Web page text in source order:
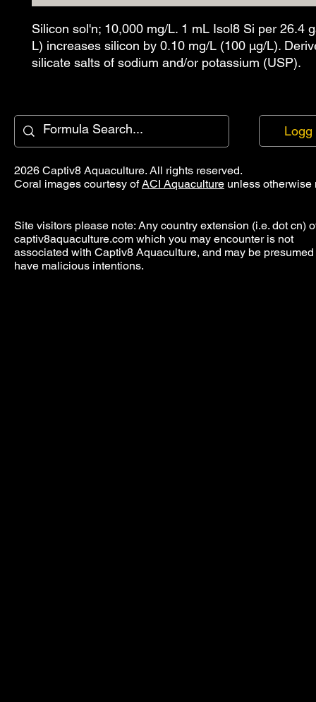
Silicon sol'n; 10,000 mg/L. 1 mL Isol8 Si per 26.4
L) increases silicon by 0.10 mg/L (100 µg/L).
silicate salts of sodium and/or potassium (USP).
Logg
2026 Captiv8 Aquaculture. All rights reserved.
Coral images courtesy ofACI Aquaculture unless otherwise
Site visitors please note: Any country extension (i.e. dot cn)
captiv8aquaculture.com which you may encounter is not
associated with Captiv8 Aquaculture, and may be presumed
have malicious intentions.